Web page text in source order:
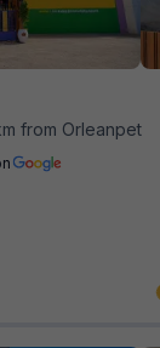
from Orleanpet